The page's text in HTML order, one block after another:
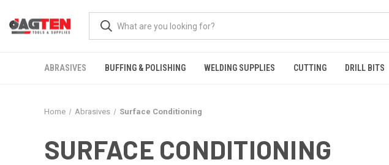
ABRASIVES BUFFING & POLISHING WELDING SUPPLIES CUTTING DRILL BITS
Home Abrasives Surface Conditioning
SURFACE CONDITIONING